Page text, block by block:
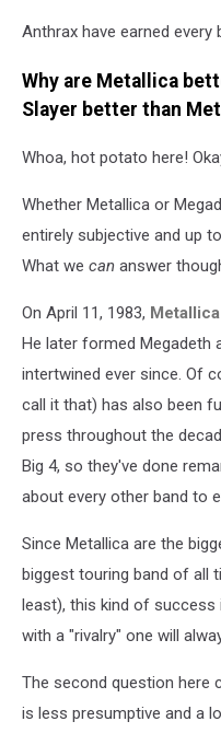
Anthrax have earned
Why are Metallica
Slayer better than
Whoa, hot potato here!
Whether Metallica or
entirely subjective and up
What we can answer
On April 11, 1983,
He later formed Megadeth
intertwined ever since. Of
call it that) has also been
press throughout the
Big 4, so they've done
about every other band to
Since Metallica are the
biggest touring band of all
least), this kind of
with a "rivalry" one will
The second question here
is less presumptive and a